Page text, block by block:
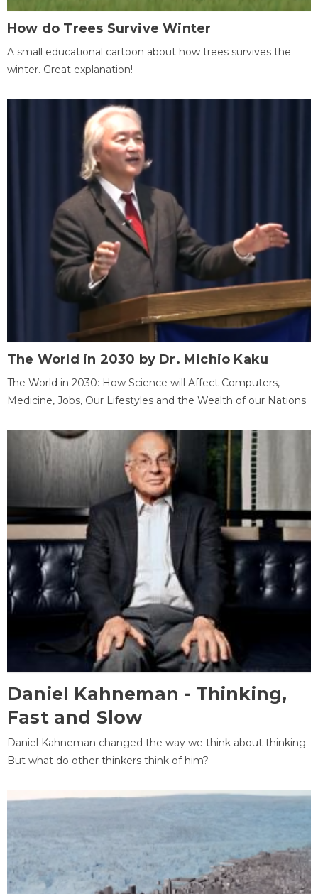
How do Trees Survive Winter
A small educational cartoon about how trees survives the
winter. Great explanation!
The World in 2030 by Dr. Michio Kaku
The World in 2030: How Science will Affect Computers,
Medicine, Jobs, Our Lifestyles and the Wealth of our Nations
Daniel Kahneman - Thinking,
Fast and Slow
Daniel Kahneman changed the way we think about thinking.
But what do other thinkers think of him?